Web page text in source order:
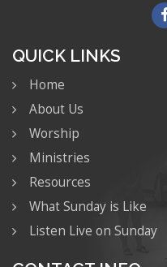
QUICK LINKS
Home
About Us
Worship
Ministries
Resources
What Sunday is Like
Listen Live on Sunday